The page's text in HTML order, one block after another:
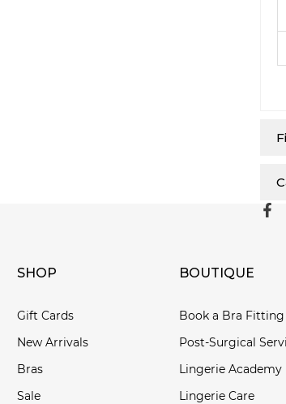
SHOP
Gift Cards
New Arrivals
Bras
Sale
BOUTIQUE
Book a Bra Fitting
Post-Surgical
Lingerie Academy
Lingerie Care